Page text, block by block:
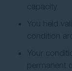
capacity
You held
condition
Your
permanent